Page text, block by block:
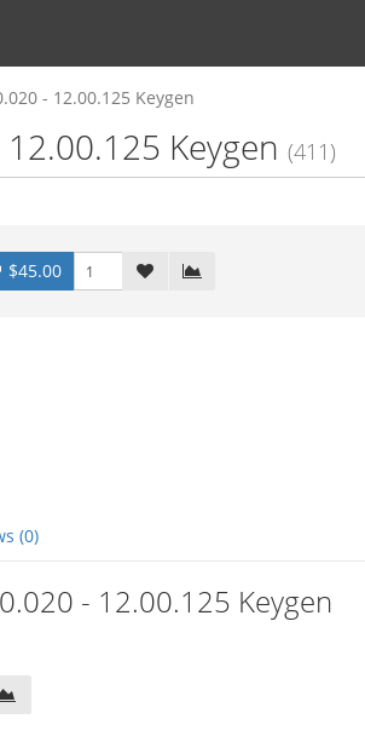
- 12.00.125 Keygen
Keygen (411)
$45.00
(0)
- 12.00.125 Keygen